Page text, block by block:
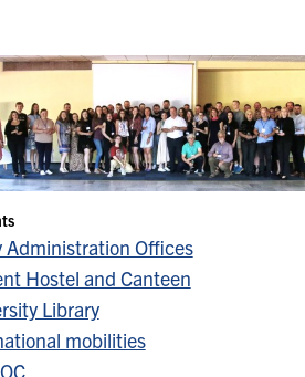
Administration Offices
Hostel and Canteen
Library
mobilities